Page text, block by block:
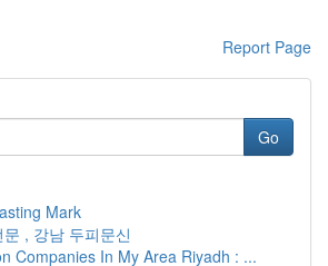
Report Page
Go
Mark
, 강남 두피문신
Companies In My Area Riyadh : ...